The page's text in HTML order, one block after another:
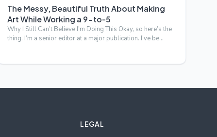
The Messy, Beautiful Truth About Making
Art While Working a 9-to-5
Why I Still Can’t Believe I’m Doing This Okay, so here’s the
thing. I’m a senior editor at a major publication. I’ve be…
LEGAL